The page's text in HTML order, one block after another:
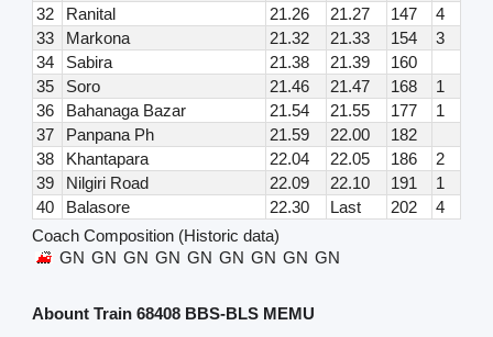
32
Ranital 21.26 21.27 147
4
33
Markona 21.32 21.33 154
3
34
Sabira 21.38 21.39
160
35
Soro 21.46 21.47 168
1
36
Bahanaga Bazar 21.54 21.55 177
1
37
Panpana Ph 21.59 22.00
182
38
Khantapara 22.04 22.05 186
2
39
Nilgiri Road 22.09 22.10 191
1
40
Balasore 22.30 Last 202
4
Coach Composition (Historic data)
GN GN GN GN GN GN GN GN GN
Abount Train 68408 BBS-BLS MEMU